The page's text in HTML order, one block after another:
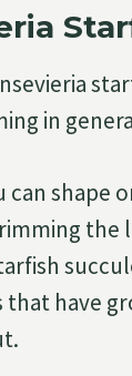
in
can shape
the
that have